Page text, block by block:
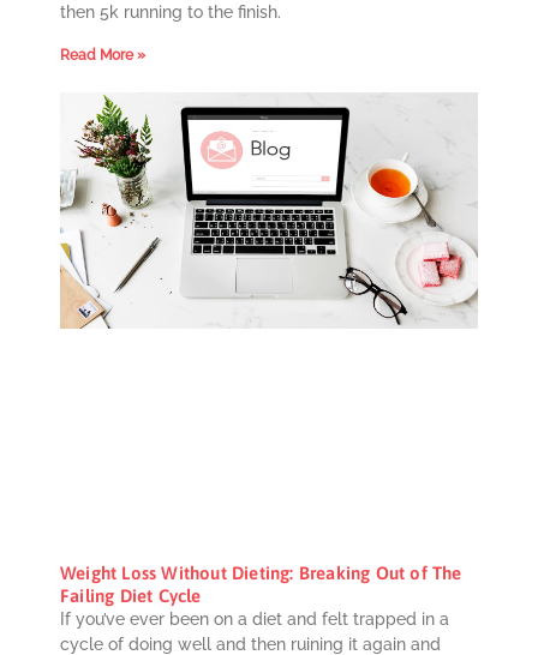
then 5k running to the finish.
Read More »
Weight Loss Without Dieting: Breaking Out of The
Failing Diet Cycle
If you’ve ever been on a diet and felt trapped in a
cycle of doing well and then ruining it again and